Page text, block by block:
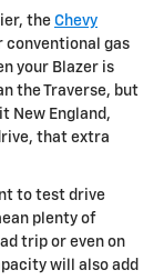
the Chevy
conventional gas
your Blazer is
the Traverse, but
New England,
that extra
to test drive
plenty of
trip or even on
will also add